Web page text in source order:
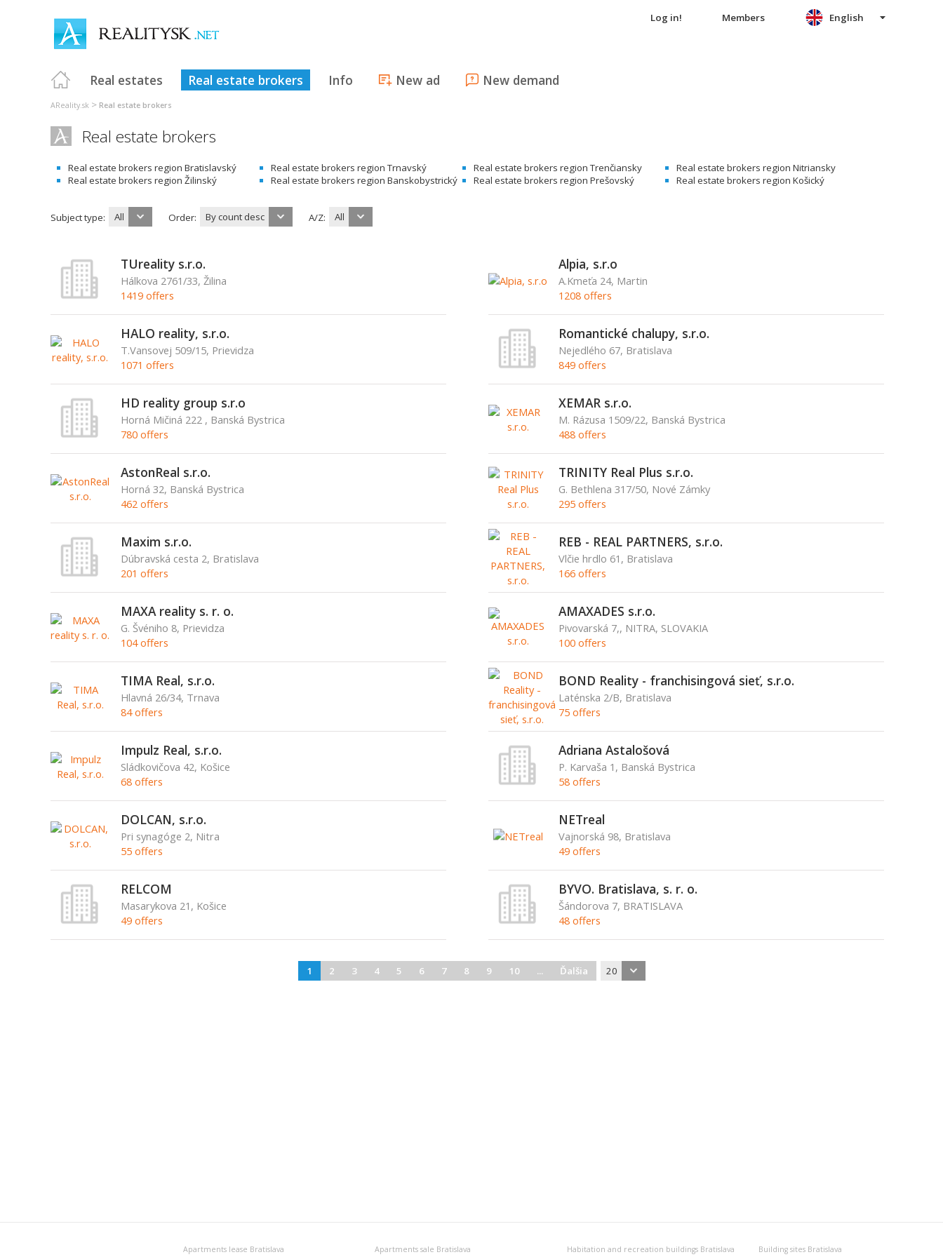
Log in! Members
Real estates Real estate brokers Info New ad New demand
English
AReality.sk > Real estate brokers
Real estate brokers
Real estate brokers region Bratislavský Real estate brokers region Trnavský Real estate brokers region Trenčiansky
Real estate brokers region Nitriansky
Real estate brokers region Žilinský
Real estate brokers region Banskobystrický Real estate brokers region Prešovský Real estate brokers region Košický
Subject type: All Order: By count desc A/Z: All
TUreality s.r.o.
Hálkova 2761/33, Žilina
1419 offers
Alpia, s.r.o
A.Kmeťa 24, Martin
1208 offers
HALO reality, s.r.o.
T.Vansovej 509/15, Prievidza
1071 offers
Romantické chalupy, s.r.o.
Nejedlého 67, Bratislava
849 offers
HD reality group s.r.o
Horná Mičiná 222 , Banská Bystrica
780 offers
XEMAR s.r.o.
M. Rázusa 1509/22, Banská Bystrica
488 offers
AstonReal s.r.o.
Horná 32, Banská Bystrica
462 offers
TRINITY Real Plus s.r.o.
G. Bethlena 317/50, Nové Zámky
295 offers
Maxim s.r.o.
Dúbravská cesta 2, Bratislava
201 offers
REB - REAL PARTNERS, s.r.o.
Vlčie hrdlo 61, Bratislava
166 offers
MAXA reality s. r. o.
G. Švéniho 8, Prievidza
104 offers
AMAXADES s.r.o.
Pivovarská 7,, NITRA, SLOVAKIA
100 offers
TIMA Real, s.r.o.
Hlavná 26/34, Trnava
84 offers
BOND Reality - franchisingová sieť, s.r.o.
Laténska 2/B, Bratislava
75 offers
Impulz Real, s.r.o.
Sládkovičova 42, Košice
68 offers
Adriana Astalošová
P. Karvaša 1, Banská Bystrica
58 offers
DOLCAN, s.r.o.
Pri synagóge 2, Nitra
55 offers
NETreal
Vajnorská 98, Bratislava
49 offers
RELCOM
Masarykova 21, Košice
49 offers
BYVO. Bratislava, s. r. o.
Šándorova 7, BRATISLAVA
48 offers
1 2 3 4 5 6 7 8 9 10 ... Ďalšia 20
Apartments lease Bratislava Apartments sale Bratislava Habitation and recreation buildings Bratislava
Building sites Bratislava